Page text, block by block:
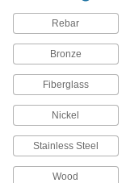
Rebar
Bronze
Fiberglass
Nickel
Stainless Steel
Wood